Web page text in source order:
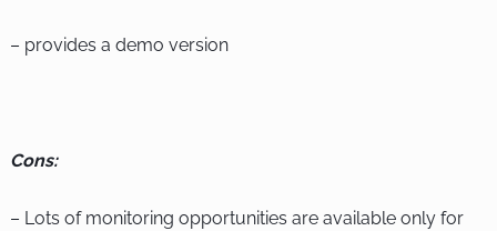
– provides a demo version
Cons:
– Lots of monitoring opportunities are available only for